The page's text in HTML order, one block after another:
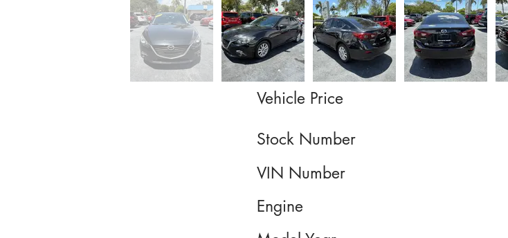
Vehicle Price
Stock Number
VIN Number
Engine